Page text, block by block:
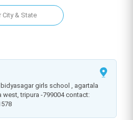
west, tripura -799004 contact: